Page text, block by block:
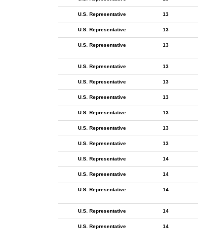
U.S. Representative 13
U.S. Representative 13
U.S. Representative 13
U.S. Representative 13
U.S. Representative 13
U.S. Representative 13
U.S. Representative 13
U.S. Representative 13
U.S. Representative 13
U.S. Representative 14
U.S. Representative 14
U.S. Representative 14
U.S. Representative 14
U.S. Representative 14